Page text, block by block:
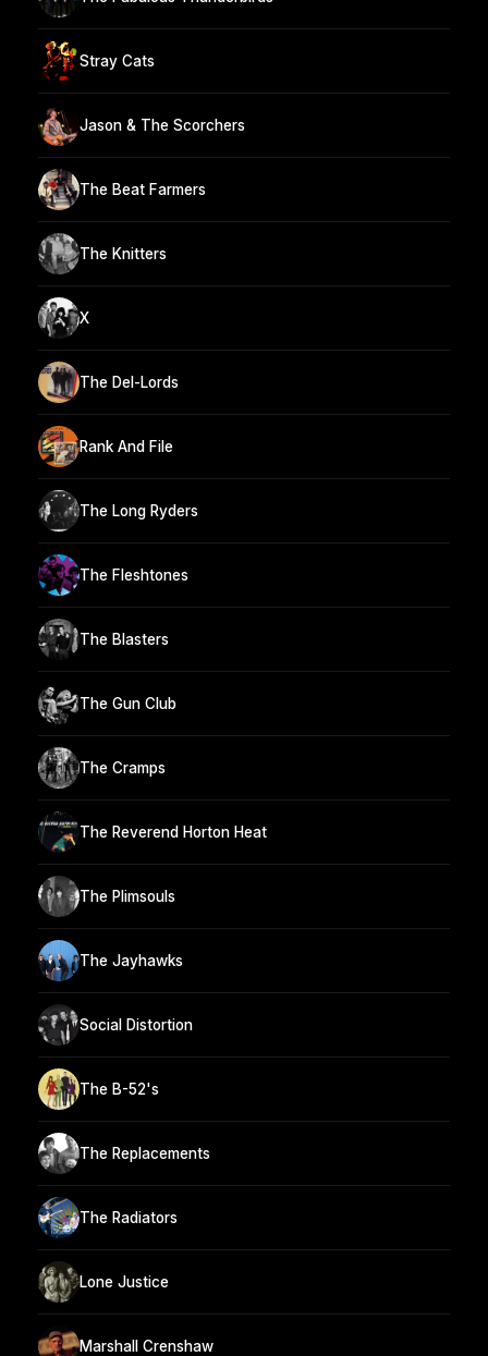
Stray Cats
Jason & The Scorchers
The Beat Farmers
The Knitters
X
The Del-Lords
Rank And File
The Long Ryders
The Fleshtones
The Blasters
The Gun Club
The Cramps
The Reverend Horton Heat
The Plimsouls
The Jayhawks
Social Distortion
The B-52's
The Replacements
The Radiators
Lone Justice
Marshall Crenshaw